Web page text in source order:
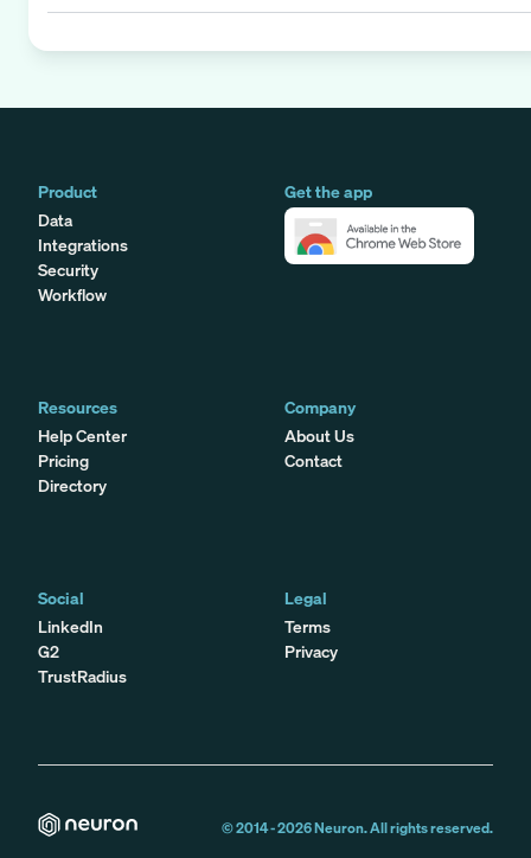
Product
Data
Integrations
Security
Workflow
Get the app
Resources
Help Center
Pricing
Directory
Company
About Us
Contact
Social
LinkedIn
G2
TrustRadius
Legal
Terms
Privacy
© 2014 -2026Neuron. All rights reserved.